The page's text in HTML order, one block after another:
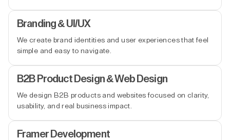
Branding & UI/UX
We create brand identities and user experiences that feel
simple and easy to navigate.
B2B Product Design & Web Design
We design B2B products and websites focused on clarity,
usability, and real business impact.
Framer Development